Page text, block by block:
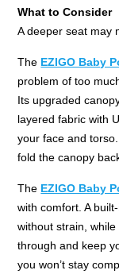
What to Consider
A deeper seat may
The EZIGO Baby
problem of too
Its upgraded
layered fabric with
your face and
fold the canopy
The EZIGO Baby
with comfort. A
without strain,
through and keep
you won’t stay